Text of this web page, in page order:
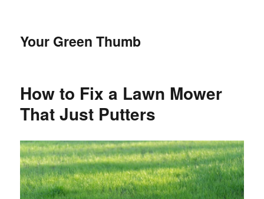
Your Green Thumb
How to Fix a Lawn Mower
That Just Putters